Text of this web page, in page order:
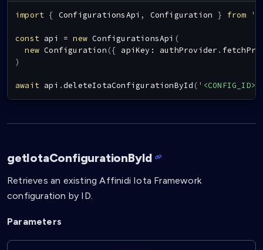
import { ConfigurationsApi , Configuration } from
const api = new ConfigurationsApi (
new Configuration ({ apiKey : authProvider .
)
await api .deleteIotaConfigurationById ( '<CONFIG_ID>'
getIotaConfigurationById
Retrieves an existing Affinidi Iota Framework
configuration by ID.
Parameters